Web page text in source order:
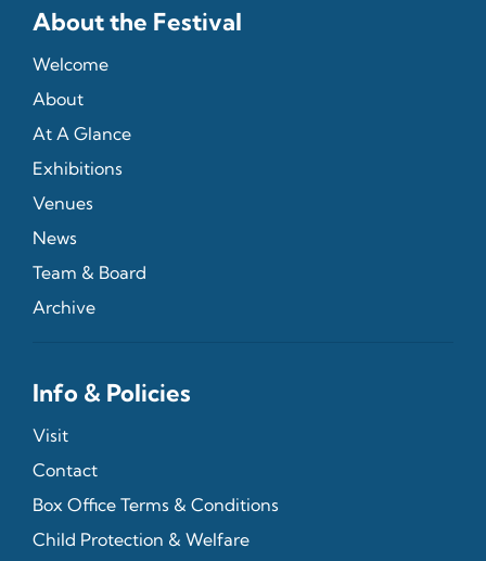
About the Festival
Welcome
About
At A Glance
Exhibitions
Venues
News
Team & Board
Archive
Info & Policies
Visit
Contact
Box Office Terms & Conditions
Child Protection & Welfare